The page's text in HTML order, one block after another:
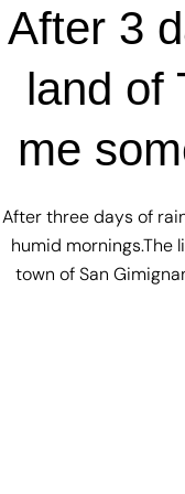
After 3
land of
me
After three days of
humid mornings.The
town of San